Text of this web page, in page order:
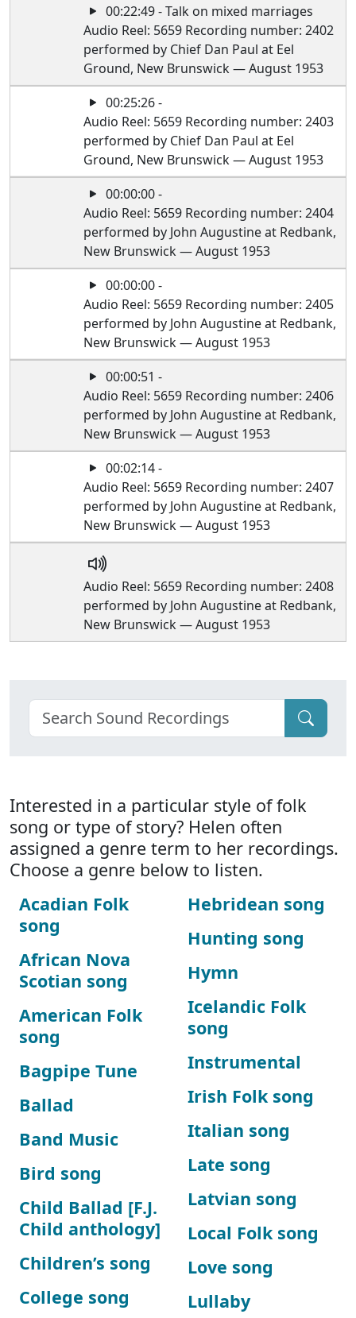
00:22:49 - Talk on mixed marriages
Audio Reel: 5659 Recording number: 2402
performed by Chief Dan Paul at Eel
Ground, New Brunswick — August 1953
00:25:26 -
Audio Reel: 5659 Recording number: 2403
performed by Chief Dan Paul at Eel
Ground, New Brunswick — August 1953
00:00:00 -
Audio Reel: 5659 Recording number: 2404
performed by John Augustine at Redbank,
New Brunswick — August 1953
00:00:00 -
Audio Reel: 5659 Recording number: 2405
performed by John Augustine at Redbank,
New Brunswick — August 1953
00:00:51 -
Audio Reel: 5659 Recording number: 2406
performed by John Augustine at Redbank,
New Brunswick — August 1953
00:02:14 -
Audio Reel: 5659 Recording number: 2407
performed by John Augustine at Redbank,
New Brunswick — August 1953
Audio Reel: 5659 Recording number: 2408
performed by John Augustine at Redbank,
New Brunswick — August 1953
Interested in a particular style of folk
song or type of story? Helen often
assigned a genre term to her recordings.
Choose a genre below to listen.
Acadian Folk
song
African Nova
Scotian song
American Folk
song
Bagpipe Tune
Ballad
Band Music
Bird song
Child Ballad [F.J.
Child anthology]
Children’s song
College song
Hebridean song
Hunting song
Hymn
Icelandic Folk
song
Instrumental
Irish Folk song
Italian song
Late song
Latvian song
Local Folk song
Love song
Lullaby